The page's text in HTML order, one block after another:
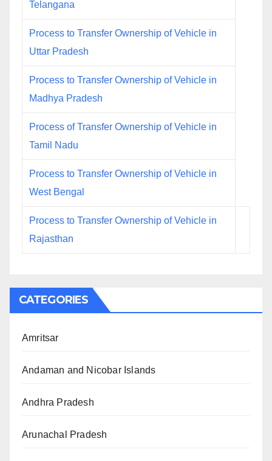
Telangana
Process to Transfer Ownership of Vehicle in
Uttar Pradesh
Process to Transfer Ownership of Vehicle in
Madhya Pradesh
Process of Transfer Ownership of Vehicle in
Tamil Nadu
Process to Transfer Ownership of Vehicle in
West Bengal
Process to Transfer Ownership of Vehicle in
Rajasthan
CATEGORIES
Amritsar
Andaman and Nicobar Islands
Andhra Pradesh
Arunachal Pradesh